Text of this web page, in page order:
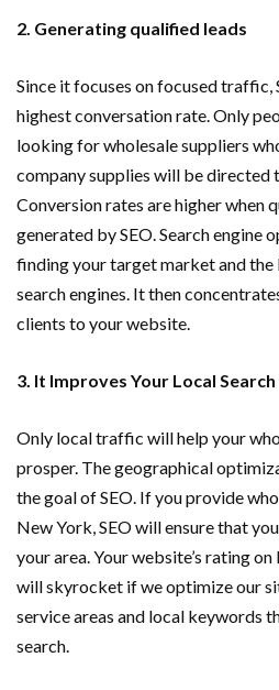
2. Generating qualified leads
Since it focuses on focused traffic,
highest conversation rate. Only
looking for wholesale suppliers
company supplies will be directed
Conversion rates are higher when
generated by SEO. Search engine
finding your target market and
search engines. It then
clients to your website.
3. It Improves Your Local Search
Only local traffic will help your
prosper. The geographical
the goal of SEO. If you provide
New York, SEO will ensure that
your area. Your website’s rating
will skyrocket if we optimize our
service areas and local keywords
search.